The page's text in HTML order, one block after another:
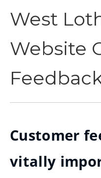
West
Website
Customer
vitally